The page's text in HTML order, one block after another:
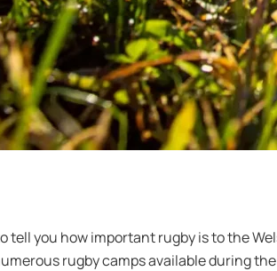
tell you how important rugby is to the
rugby camps available during